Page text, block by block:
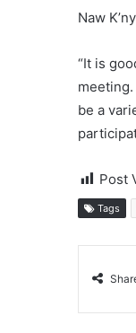
Naw
“It is
be a
Post
Tags